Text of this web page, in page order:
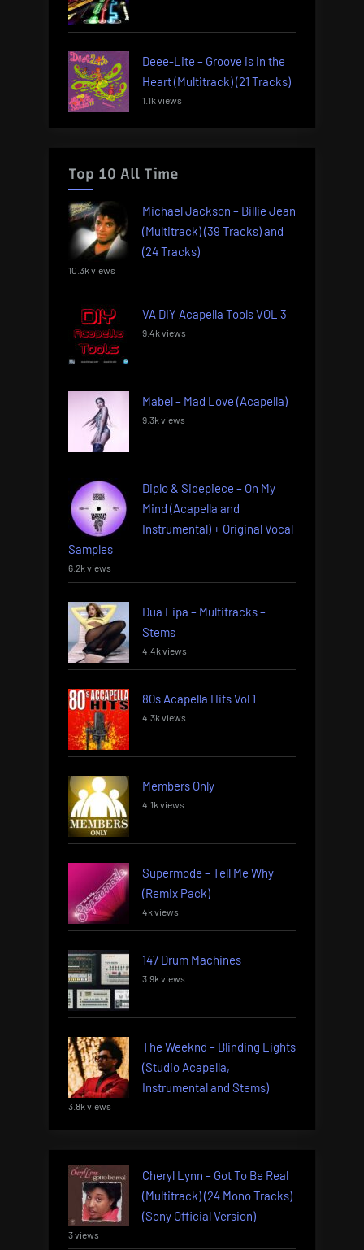
Deee-Lite – Groove is in the
Heart (Multitrack) (21 Tracks)
1.1k views
Top 10 All Time
Michael Jackson – Billie Jean
(Multitrack) (39 Tracks) and
(24 Tracks)
10.3k views
VA DIY Acapella Tools VOL 3
9.4k views
Mabel – Mad Love (Acapella)
9.3k views
Diplo & Sidepiece – On My
Mind (Acapella and
Instrumental) + Original Vocal
Samples
6.2k views
Dua Lipa – Multitracks –
Stems
4.4k views
80s Acapella Hits Vol 1
4.3k views
Members Only
4.1k views
Supermode – Tell Me Why
(Remix Pack)
4k views
147 Drum Machines
3.9k views
The Weeknd – Blinding Lights
(Studio Acapella,
Instrumental and Stems)
3.8k views
Cheryl Lynn – Got To Be Real
(Multitrack) (24 Mono Tracks)
(Sony Official Version)
3 views